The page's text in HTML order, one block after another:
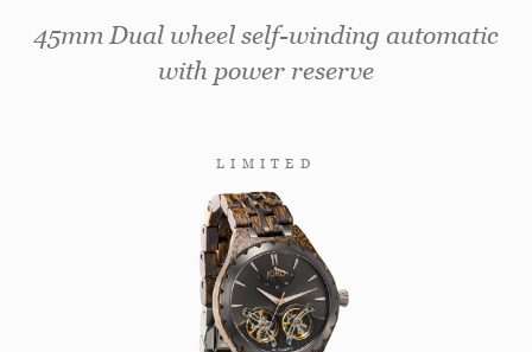
45mm Dual wheel self-winding automatic
with power reserve
LIMITED